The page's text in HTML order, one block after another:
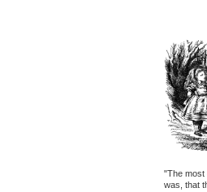
"The most
was, that